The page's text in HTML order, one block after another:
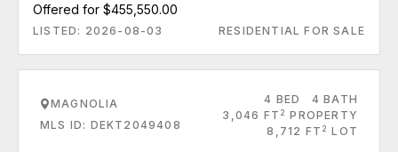
Offered for $455,550.00
LISTED: 2026-08-03 RESIDENTIAL FOR SALE
MAGNOLIA
MLS ID: DEKT2049408
4 BED
4 BATH
3,046 FT 2 PROPERTY
8,712 FT 2 LOT